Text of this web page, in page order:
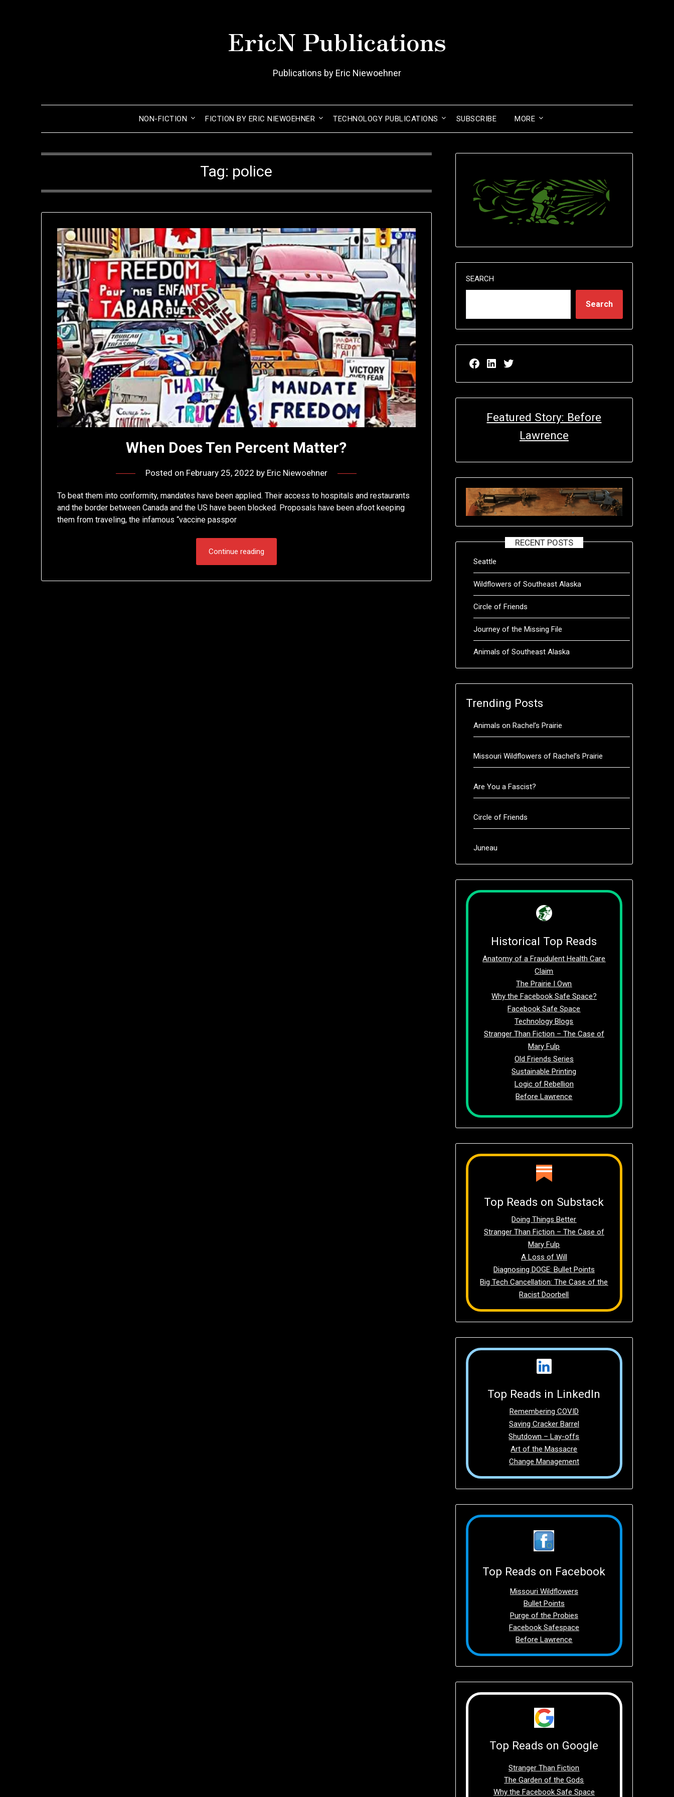
EricN Publications
Publications by Eric Niewoehner
NON-FICTION FICTION BY ERIC NIEWOEHNER TECHNOLOGY PUBLICATIONS SUBSCRIBE MORE
Tag: police
When Does Ten Percent Matter?
Posted on February 25, 2022 by Eric Niewoehner
To beat them into conformity, mandates have been applied. Their access to hospitals and restaurants
and the border between Canada and the US have been blocked. Proposals have been afoot keeping
them from traveling, the infamous “vaccine passpor
Continue reading
SEARCH
Search
Facebook page for EricN Publications
LinkedIn page for EricN Publications
Twitter page for EricN Publications
Featured Story: Before
Lawrence
RECENT POSTS
Seattle
Wildflowers of Southeast Alaska
Circle of Friends
Journey of the Missing File
Animals of Southeast Alaska
Trending Posts
Animals on Rachel’s Prairie
Missouri Wildflowers of Rachel’s Prairie
Are You a Fascist?
Circle of Friends
Juneau
Historical Top Reads
Anatomy of a Fraudulent Health Care
Claim
The Prairie I Own
Why the Facebook Safe Space?
Facebook Safe Space
Technology Blogs
Stranger Than Fiction – The Case of
Mary Fulp
Old Friends Series
Sustainable Printing
Logic of Rebellion
Before Lawrence
Top Reads on Substack
Doing Things Better
Stranger Than Fiction – The Case of
Mary Fulp
A Loss of Will
Diagnosing DOGE: Bullet Points
Big Tech Cancellation: The Case of the
Racist Doorbell
Top Reads in LinkedIn
Remembering COVID
Saving Cracker Barrel
Shutdown – Lay-offs
Art of the Massacre
Change Management
Top Reads on Facebook
Missouri Wildflowers
Bullet Points
Purge of the Probies
Facebook Safespace
Before Lawrence
Top Reads on Google
Stranger Than Fiction
The Garden of the Gods
Why the Facebook Safe Space